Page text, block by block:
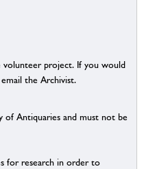
volunteer project. If you would
the Archivist.
of Antiquaries and must not be
for research in order to